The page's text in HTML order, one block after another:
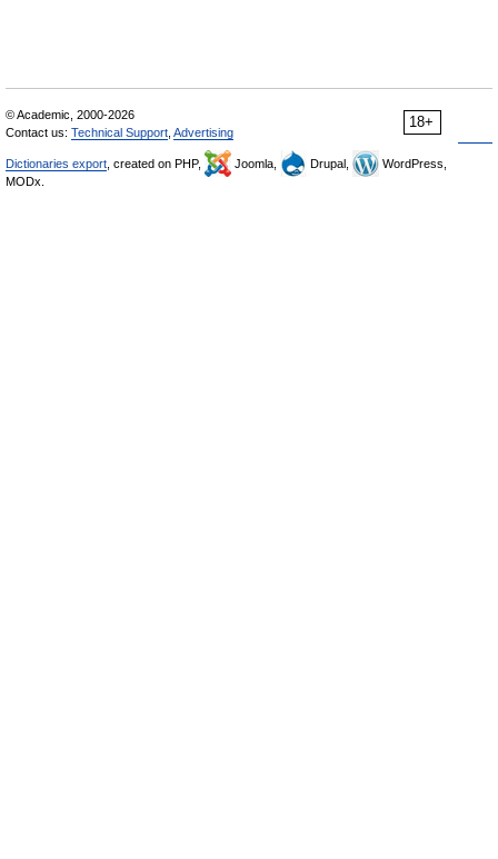
18+
© Academic, 2000-2026
Contact us: Technical Support Advertising
Dictionaries export , created on PHP, Joomla, Drupal,
WordPress,
MODx.